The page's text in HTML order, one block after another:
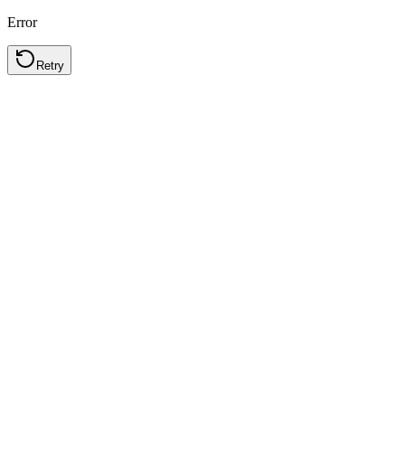
Error
Retry